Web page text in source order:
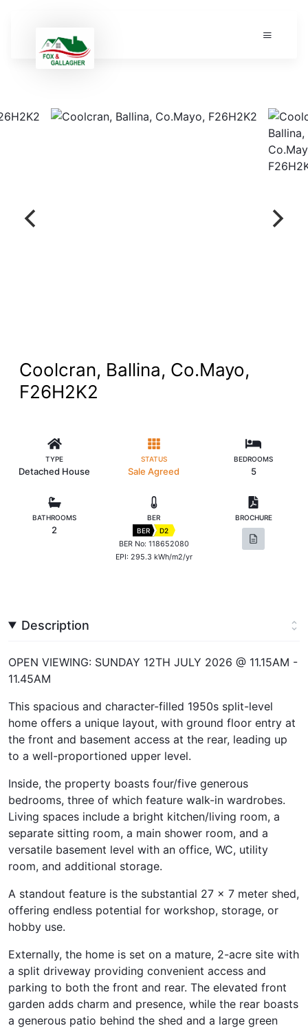
Coolcran, Ballina, Co.Mayo,
F26H2K2
TYPE
Detached House
STATUS
Sale Agreed
BEDROOMS
5
BATHROOMS
2
BER
BER
D2
BER No: 118652080
EPI: 295.3 kWh/m2/yr
BROCHURE
Description
OPEN VIEWING: SUNDAY 12TH JULY 2026 @ 11.15AM -
11.45AM
This spacious and character-filled 1950s split-level
home offers a unique layout, with ground floor entry at
the front and basement access at the rear, leading up
to a well-proportioned upper level.
Inside, the property boasts four/five generous
bedrooms, three of which feature walk-in wardrobes.
Living spaces include a bright kitchen/living room, a
separate sitting room, a main shower room, and a
versatile basement level with an office, WC, utility
room, and additional storage.
A standout feature is the substantial 27 x 7 meter shed,
offering endless potential for workshop, storage, or
hobby use.
Externally, the home is set on a mature, 2-acre site with
a split driveway providing convenient access and
parking to both the front and rear. The elevated front
garden adds charm and presence, while the rear boasts
a generous patio behind the shed and a large green